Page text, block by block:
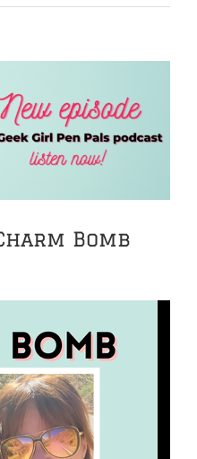
Bomb